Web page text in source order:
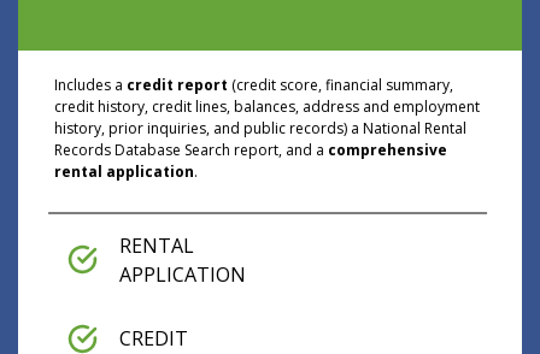
Includes a credit report (credit score, financial summary,
credit history, credit lines, balances, address and employment
history, prior inquiries, and public records) a National Rental
Records Database Search report, and a comprehensive
rental application.
RENTAL
APPLICATION
CREDIT